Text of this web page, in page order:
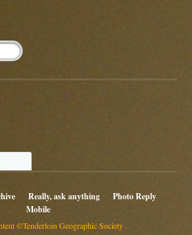
Really, ask anything
Photo Reply
Mobile
©Tenderloin Geographic Society .